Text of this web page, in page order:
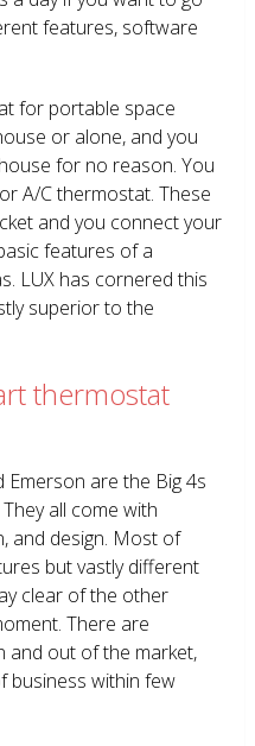
features, software
for portable space
or alone, and you
for no reason. You
A/C thermostat. These
and you connect your
features of a
LUX has cornered this
superior to the
thermostat
Emerson are the Big 4s
all come with
and design. Most of
but vastly different
clear of the other
There are
and out of the market,
business within few